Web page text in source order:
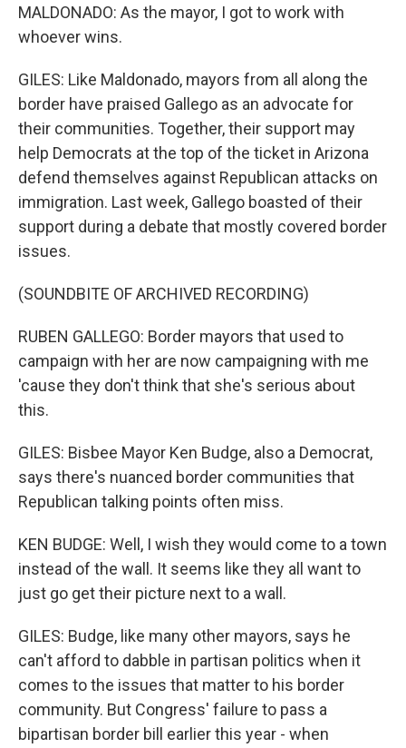
MALDONADO: As the mayor, I got to work with
whoever wins.
GILES: Like Maldonado, mayors from all along the
border have praised Gallego as an advocate for
their communities. Together, their support may
help Democrats at the top of the ticket in Arizona
defend themselves against Republican attacks on
immigration. Last week, Gallego boasted of their
support during a debate that mostly covered border
issues.
(SOUNDBITE OF ARCHIVED RECORDING)
RUBEN GALLEGO: Border mayors that used to
campaign with her are now campaigning with me
'cause they don't think that she's serious about
this.
GILES: Bisbee Mayor Ken Budge, also a Democrat,
says there's nuanced border communities that
Republican talking points often miss.
KEN BUDGE: Well, I wish they would come to a town
instead of the wall. It seems like they all want to
just go get their picture next to a wall.
GILES: Budge, like many other mayors, says he
can't afford to dabble in partisan politics when it
comes to the issues that matter to his border
community. But Congress' failure to pass a
bipartisan border bill earlier this year - when